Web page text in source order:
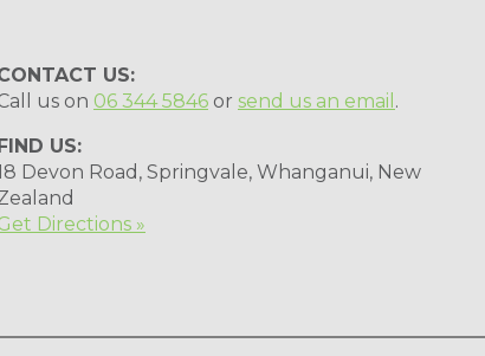
US:
us on 06 344 5846 or send us an email .
US:
Devon Road, Springvale, Whanganui, New
Directions »